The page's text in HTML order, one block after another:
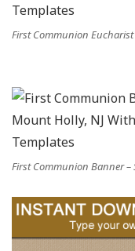
First Communion Eucharist
First Communion Banner –